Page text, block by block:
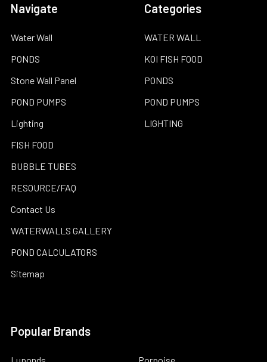
Navigate
Water Wall
PONDS
Stone Wall Panel
POND PUMPS
Lighting
FISH FOOD
BUBBLE TUBES
RESOURCE/FAQ
Contact Us
WATERWALLS GALLERY
POND CALCULATORS
Sitemap
Categories
WATER WALL
KOI FISH FOOD
PONDS
POND PUMPS
LIGHTING
Popular Brands